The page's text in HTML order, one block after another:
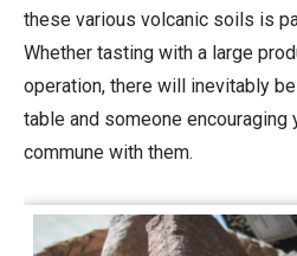
these various volcanic soils is
Whether tasting with a large
operation, there will inevitably
table and someone encouraging
commune with them.